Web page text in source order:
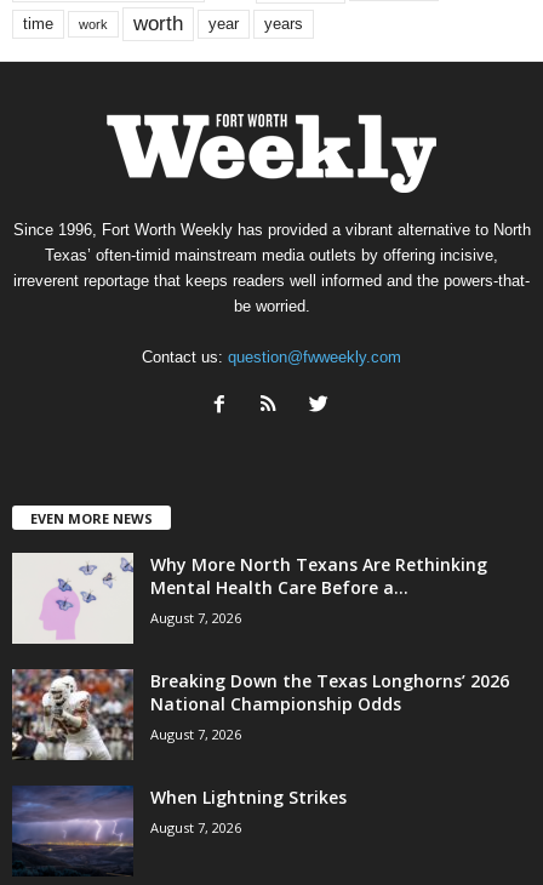
time work worth year years
Since 1996, Fort Worth Weekly has provided a vibrant alternative to North
Texas’ often-timid mainstream media outlets by offering incisive,
irreverent reportage that keeps readers well informed and the powers-that-
be worried.
Contact us: question@fwweekly.com
EVEN MORE NEWS
Why More North Texans Are Rethinking
Mental Health Care Before a...
August 7, 2026
Breaking Down the Texas Longhorns’ 2026
National Championship Odds
August 7, 2026
When Lightning Strikes
August 7, 2026